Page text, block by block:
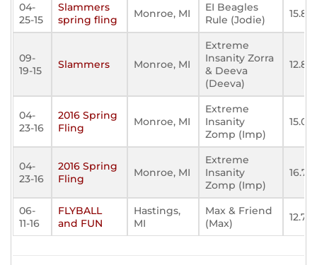
04-
25-15
Slammers
spring fling
Monroe, MI
EI Beagles
Rule (Jodie)
09-
19-15
Slammers Monroe, MI
Extreme
Insanity Zorra
& Deeva
(Deeva)
04-
23-16
2016 Spring
Fling
Monroe, MI
Extreme
Insanity
Zomp (Imp)
04-
23-16
2016 Spring
Fling
Monroe, MI
Extreme
Insanity
Zomp (Imp)
16.731
06-
11-16
FLYBALL
and FUN
Hastings,
MI
Max & Friend
(Max)
12.715